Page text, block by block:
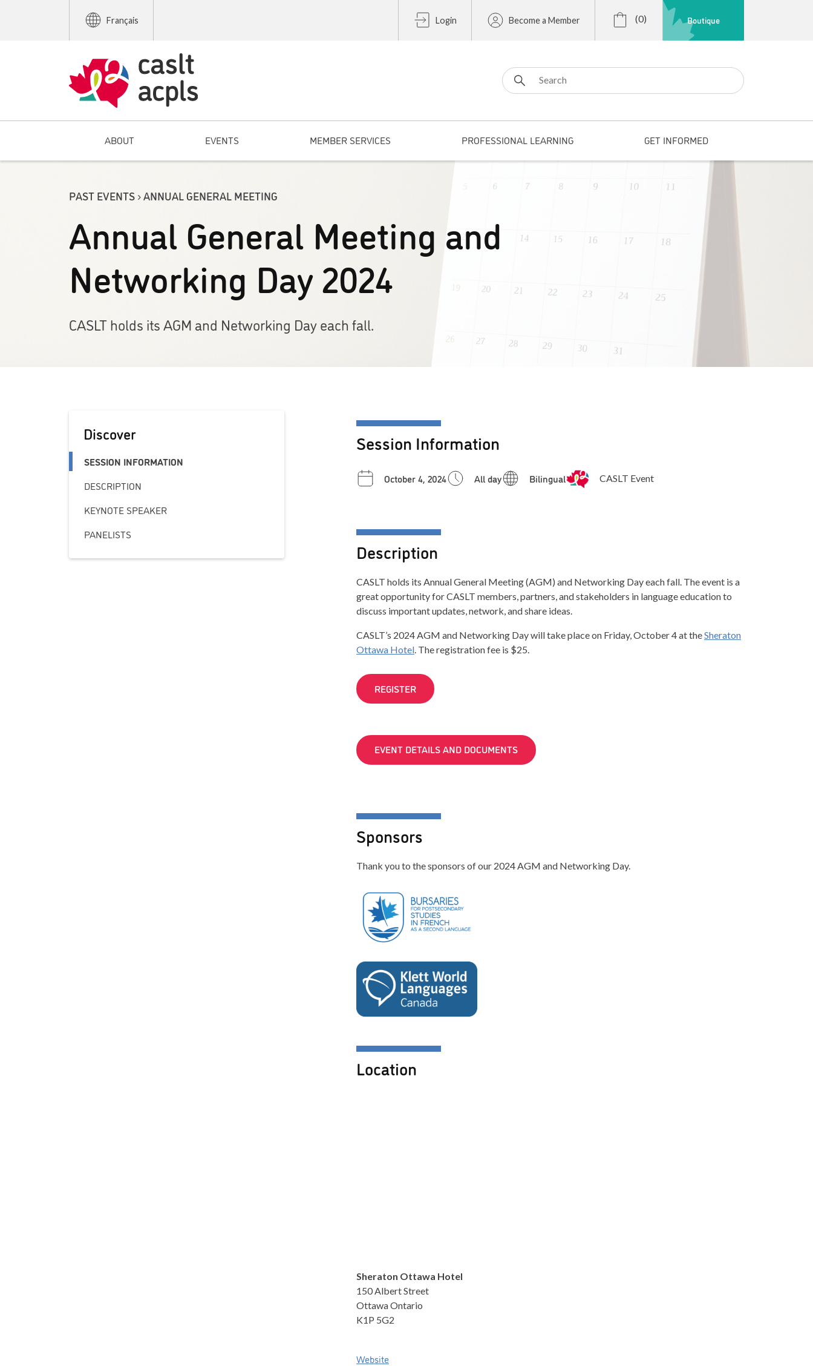
Français Login Become a Member (0) Boutique
Search for:
ABOUT EVENTS MEMBER SERVICES PROFESSIONAL LEARNING GET INFORMED
PAST EVENTS › ANNUAL GENERAL MEETING
Annual General Meeting and
Networking Day 2024
CASLT holds its AGM and Networking Day each fall.
Discover
SESSION INFORMATION
DESCRIPTION
KEYNOTE SPEAKER
PANELISTS
Session Information
October 4, 2024 All day Bilingual CASLT Event
Description
CASLT holds its Annual General Meeting (AGM) and Networking Day each fall. The event is a
great opportunity for CASLT members, partners, and stakeholders in language education to
discuss important updates, network, and share ideas.
CASLT’s 2024 AGM and Networking Day will take place on Friday, October 4 at theSheraton
Ottawa Hotel. The registration fee is $25.
REGISTER
EVENT DETAILS AND DOCUMENTS
Sponsors
Thank you to the sponsors of our 2024 AGM and Networking Day.
Location
Sheraton Ottawa Hotel
150 Albert Street
Ottawa Ontario
K1P 5G2
Website